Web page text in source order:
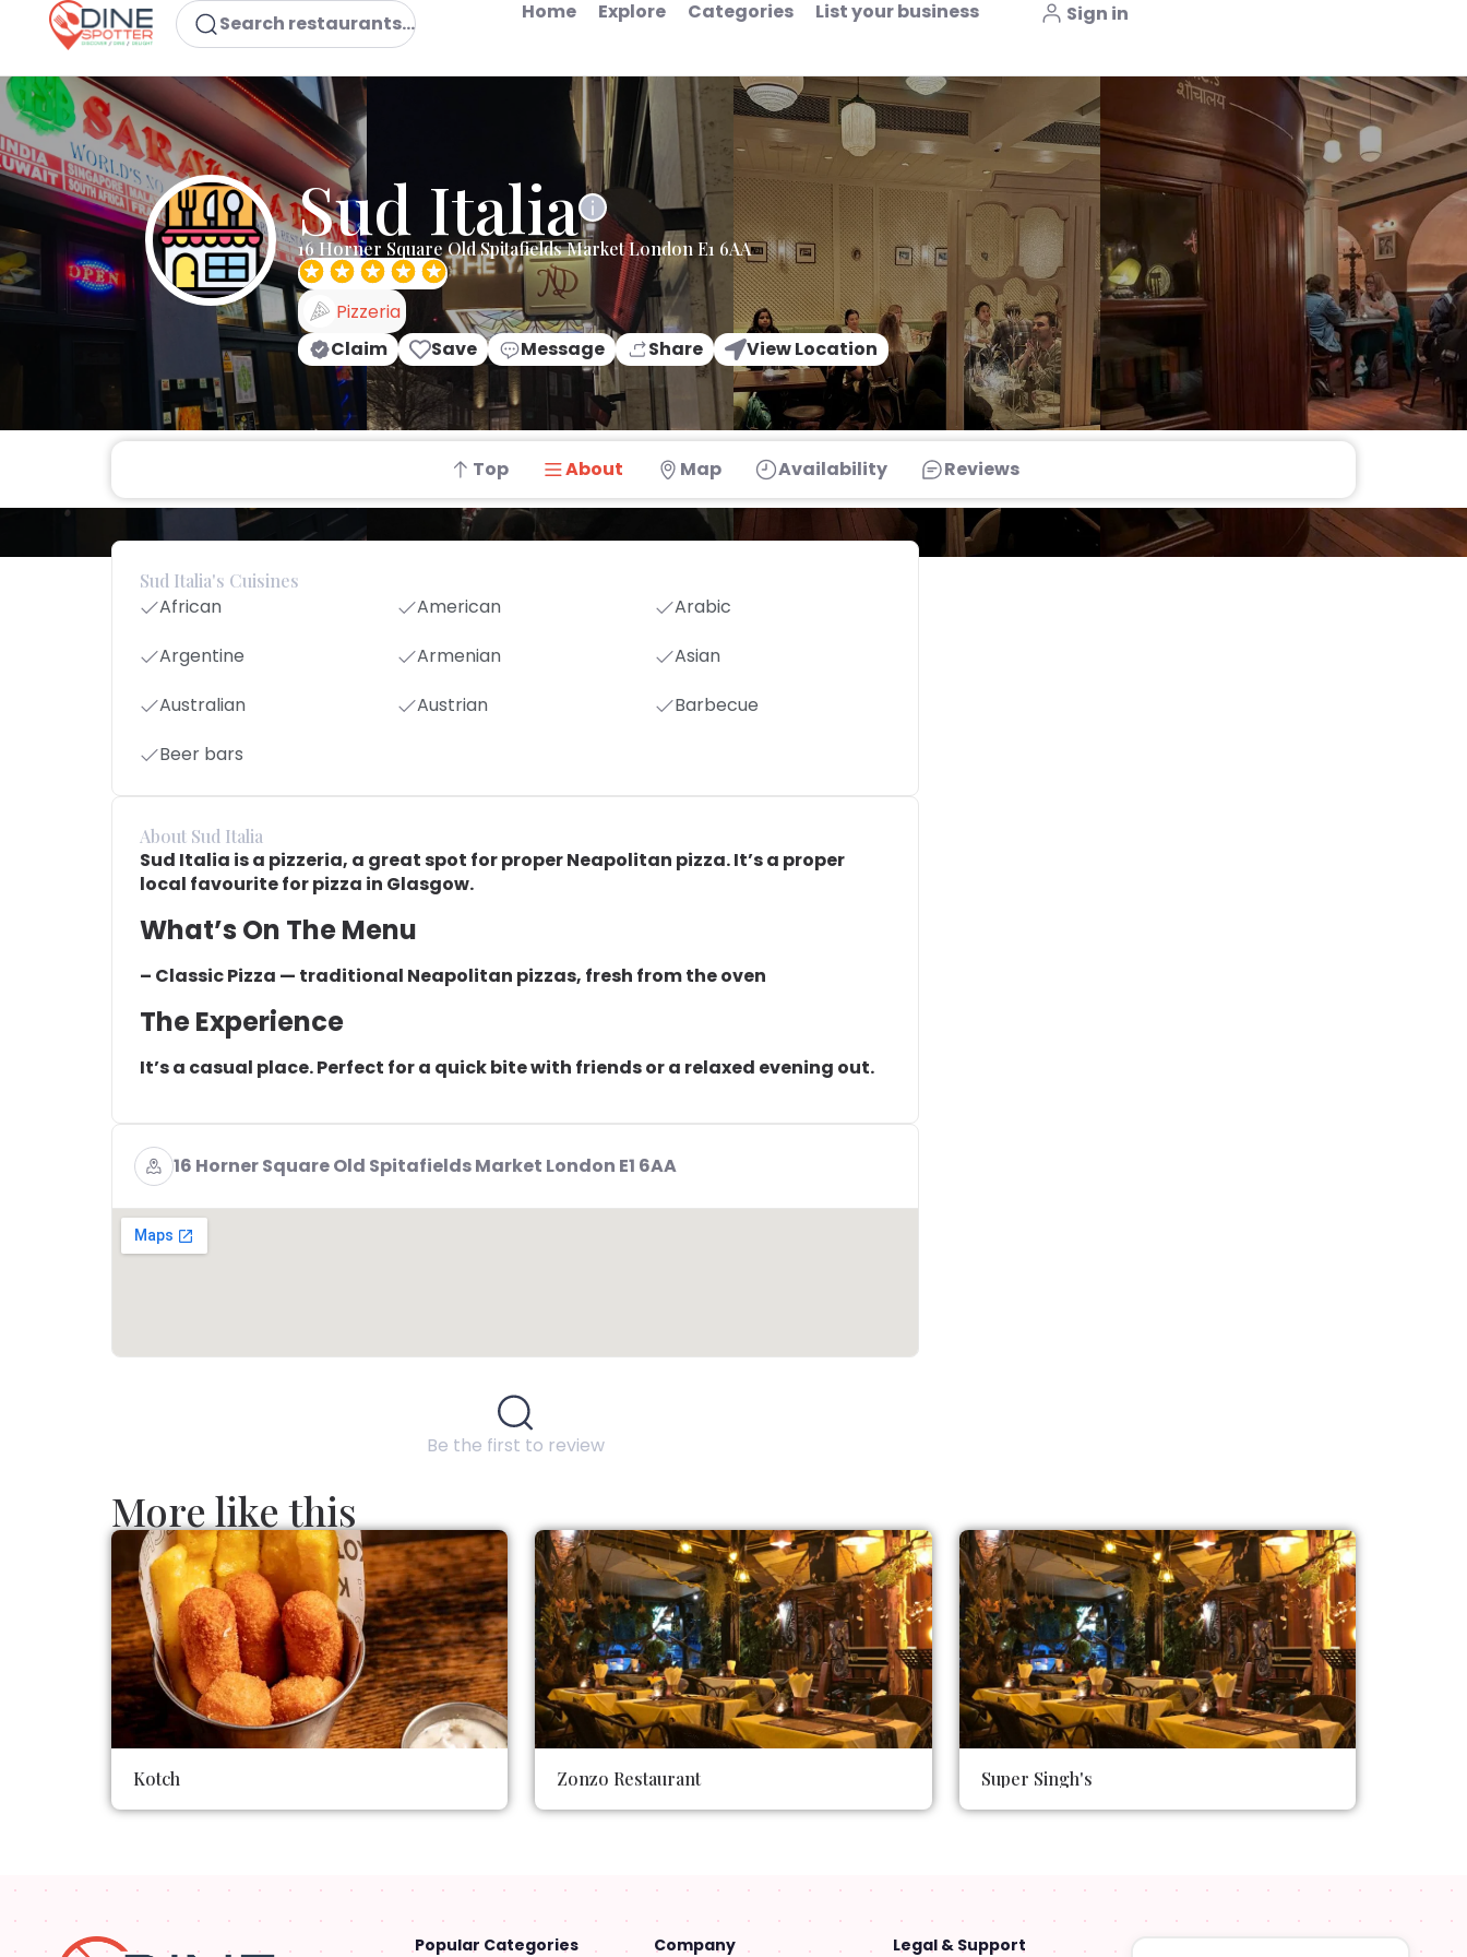
Search restaurants... Home Explore Categories List your business Sign in
Sud Italia
16 Horner Square Old Spitafields Market London E1 6AA
Pizzeria
Claim
Save Message Share View Location
Top About Map Availability Reviews
Sud Italia's Cuisines
African American
Arabic
Argentine
Armenian
Asian
Australian
Austrian
Barbecue
Beer bars
About Sud Italia
Sud Italia is a pizzeria, a great spot for proper Neapolitan pizza. It’s a proper
local favourite for pizza in Glasgow.
What’s On The Menu
– Classic Pizza — traditional Neapolitan pizzas, fresh from the oven
The Experience
It’s a casual place. Perfect for a quick bite with friends or a relaxed evening out.
16 Horner Square Old Spitafields Market London E1 6AA
Be the first to review
More like this
Kotch Zonzo Restaurant Super Singh's
Popular Categories Company Legal & Support